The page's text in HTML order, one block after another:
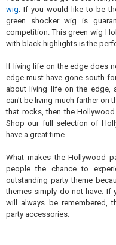
wig. If you would like to be
green shocker wig is
competition. This green wig
with black highlights.is the
If living life on the edge does
edge must have gone south
about living life on the edge,
can't be living much farther on
that rocks, then the
Shop our full selection of
have a great time.
What makes the Hollywood
people the chance to
outstanding party theme
themes simply do not have. If
will always be remembered,
party accessories.